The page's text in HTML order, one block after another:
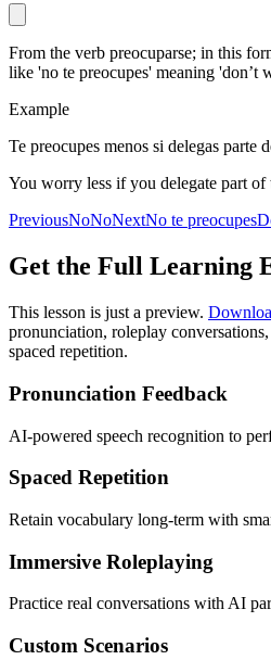
From the verb preocuparse; in this
like 'no te preocupes' meaning 'don’t
Example
Te preocupes menos si delegas parte
You worry less if you delegate part of
PreviousNoNoNextNo te preocupes
Get the Full Learning
This lesson is just a preview.
pronunciation, roleplay
spaced repetition.
Pronunciation Feedback
AI-powered speech recognition to
Spaced Repetition
Retain vocabulary long-term with
Immersive Roleplaying
Practice real conversations with AI
Custom Scenarios